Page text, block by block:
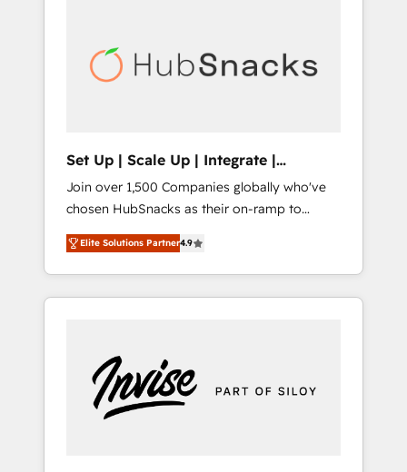
automation, we turn complexity into clarity,
human at global scale. 🏆 HubSpot’s CEO
Set Up | Scale Up | Integrate |
HubSnacks FlexPlan
Join over 1,500 Companies globally who've
chosen HubSnacks as their on-ramp to
HubSpot since 2014 Simple pay-as-you-go
plans that accelerate value... 1️⃣ Set Up |
Onboarding New or Check-fixing existing
HubSpot portals 2️⃣ Scale Up | 100% HubSpot
Custom Integrations Slash months from your
API Integration project... ⬅️ Click "Contact
Business" ⬅️ to access 150+ Kickstart
Elite Solutions Partner4.9